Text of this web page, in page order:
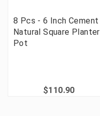
8 Pcs - 6 Inch Cement
Natural Square Planter
Pot
$110.90